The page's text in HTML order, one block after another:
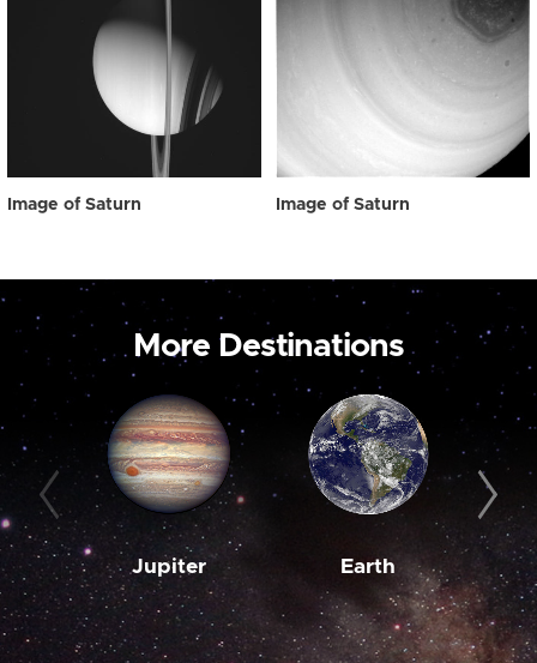
Image of Saturn Image of Saturn
More Destinations
Jupiter Earth